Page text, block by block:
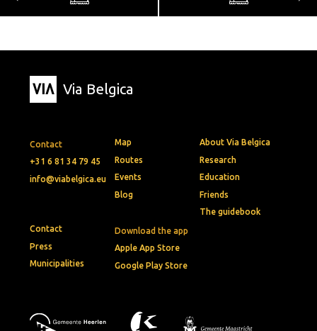
Via Belgica
Contact
+31 6 81 34 79 45
info@viabelgica.eu
Download the app
Apple App Store
Google Play Store
Map
Routes
Events
Blog
About Via Belgica
Research
Education
Friends
The guidebook
Contact
Press
Municipalities